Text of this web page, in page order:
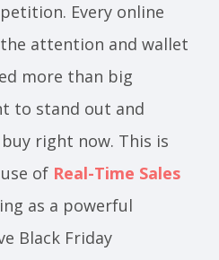
Every online
attention and wallet
more than big
to stand out and
right now. This is
of Real-Time Sales
as a powerful
Black Friday